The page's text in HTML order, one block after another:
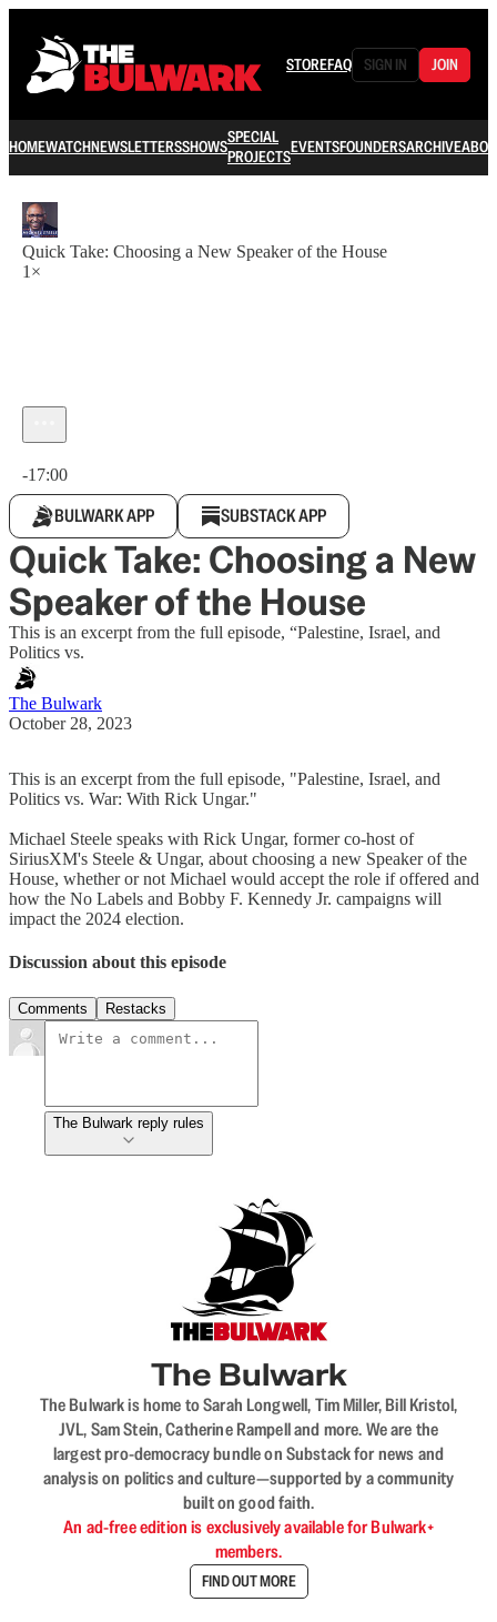
STOREFAQ SIGN IN JOIN
HOMEWATCHNEWSLETTERSSHOWSSPECIAL
PROJECTSEVENTSFOUNDERSARCHIVE
Quick Take: Choosing a New Speaker of the House
1×
-17:00
BULWARK APP SUBSTACK APP
Quick Take: Choosing a New
Speaker of the House
This is an excerpt from the full episode, “Palestine, Israel, and
Politics vs.
The Bulwark
October 28, 2023
This is an excerpt from the full episode, "Palestine, Israel, and
Politics vs. War: With Rick Ungar."
Michael Steele speaks with Rick Ungar, former co-host of
SiriusXM's Steele & Ungar, about choosing a new Speaker of the
House, whether or not Michael would accept the role if offered and
how the No Labels and Bobby F. Kennedy Jr. campaigns will
impact the 2024 election.
Discussion about this episode
Comments Restacks
The Bulwark reply rules
The Bulwark
The Bulwark is home to Sarah Longwell, Tim Miller, Bill Kristol,
JVL, Sam Stein, Catherine Rampell and more. We are the
largest pro-democracy bundle on Substack for news and
analysis on politics and culture—supported by a community
built on good faith.
An ad-free edition is exclusively available for Bulwark+
members.
FIND OUT MORE